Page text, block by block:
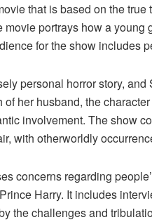
that is based on the
movie portrays how a
for the show includes
personal horror story,
of her husband, the
involvement. The show
with otherworldly
concerns regarding
Harry. It includes
the challenges and